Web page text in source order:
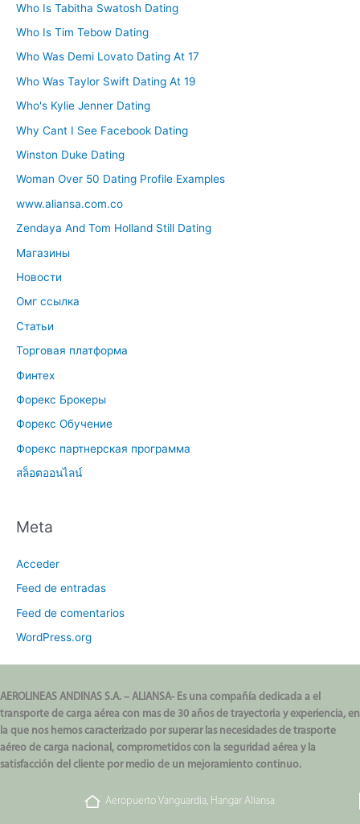
Who Is Tabitha Swatosh Dating
Who Is Tim Tebow Dating
Who Was Demi Lovato Dating At 17
Who Was Taylor Swift Dating At 19
Who's Kylie Jenner Dating
Why Cant I See Facebook Dating
Winston Duke Dating
Woman Over 50 Dating Profile Examples
www.aliansa.com.co
Zendaya And Tom Holland Still Dating
Магазины
Новости
Омг ссылка
Статьи
Торговая платформа
Финтех
Форекс Брокеры
Форекс Обучение
Форекс партнерская программа
สล็อตออนไลน์
Meta
Acceder
Feed de entradas
Feed de comentarios
WordPress.org
AEROLINEAS ANDINAS S.A. – ALIANSA- Es una compañía dedicada a el
transporte de carga aérea con mas de 30 años de trayectoria y experiencia, en
la que nos hemos caracterizado por superar las necesidades de trasporte
aéreo de carga nacional, comprometidos con la seguridad aérea y la
satisfacción del cliente por medio de un mejoramiento continuo.
Aeropuerto Vanguardia, Hangar Aliansa